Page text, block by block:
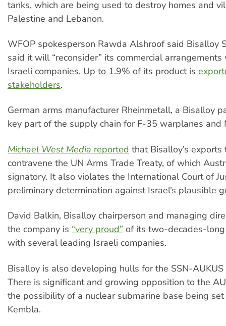
tanks, which are being used to destroy homes and
Palestine and Lebanon.
WFOP spokesperson Rawda Alshroof said Bisalloy
said it will “reconsider” its commercial
Israeli companies. Up to 1.9% of its product is
stakeholders.
German arms manufacturer Rheinmetall, a Bisalloy
key part of the supply chain for F-35 warplanes and
Michael West Media reported that Bisalloy’s exports
contravene the UN Arms Trade Treaty, of which
signatory. It also violates the International Court of
preliminary determination against Israel’s plausible
David Balkin, Bisalloy chairperson and managing
the company is “very proud” of its two-decades-
with several leading Israeli companies.
Bisalloy is also developing hulls for the SSN-AUKUS
There is significant and growing opposition to the
the possibility of a nuclear submarine base being
Kembla.